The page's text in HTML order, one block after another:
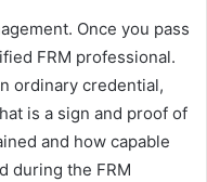
Once you pass
FRM professional.
ordinary credential,
is a sign and proof of
and how capable
during the FRM